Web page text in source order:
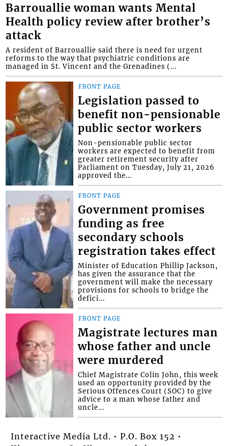
Barrouallie woman wants Mental
Health policy review after brother’s
attack
A resident of Barrouallie said there is need for urgent
reforms to the way that psychiatric conditions are
managed in St. Vincent and the Grenadines (...
FRONT PAGE
Legislation passed to
benefit non-pensionable
public sector workers
Non-pensionable public sector
workers are expected to benefit from
greater retirement security after
Parliament on Tuesday, July 21, 2026
approved the...
FRONT PAGE
Government promises
funding as free
secondary schools
registration takes effect
Minister of Education Phillip Jackson,
has given the assurance that the
government will make the necessary
provisions for schools to bridge the
defici...
FRONT PAGE
Magistrate lectures man
whose father and uncle
were murdered
Chief Magistrate Colin John, this week
used an opportunity provided by the
Serious Offences Court (SOC) to give
advice to a man whose father and
uncle...
Interactive Media Ltd. • P.O. Box 152 •